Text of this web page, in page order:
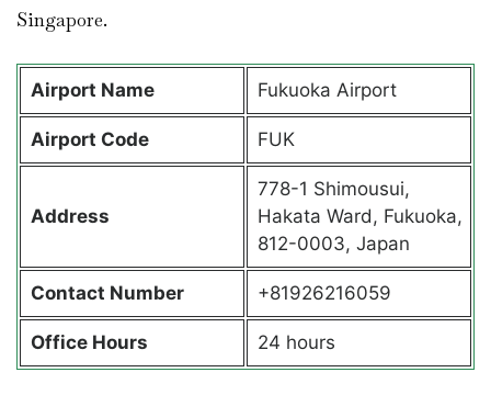
Singapore.
Airport Name Fukuoka Airport
Airport Code FUK
Address
778-1 Shimousui,
Hakata Ward, Fukuoka,
812-0003, Japan
Contact Number +81926216059
Office Hours 24 hours